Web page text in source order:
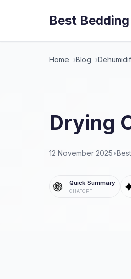
Best Bedding
Home Blog
Drying
12 November 2025•
Quick Summary
CHATGPT